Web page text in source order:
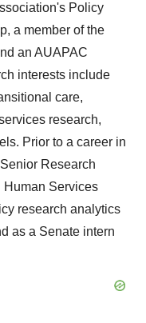
Policy
a member of the
an AUAPAC
interests include
care,
research,
Prior to a career in
Research
Human Services
research analytics
as a Senate intern